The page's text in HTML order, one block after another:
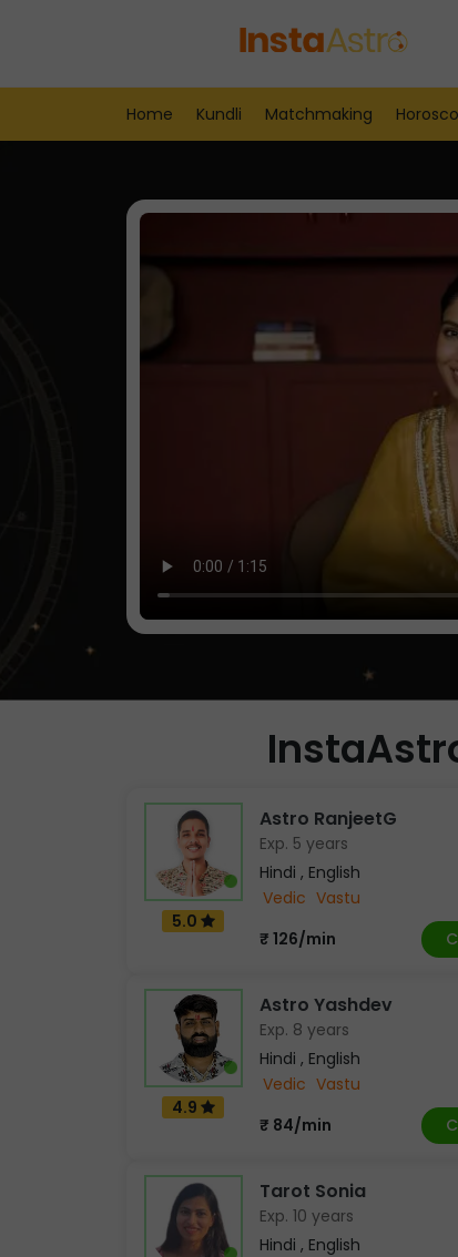
Home Kundli Matchmaking
5.0
Astro RanjeetG
Exp. 5 years
Hindi , English
Vedic Vastu
₹ 126/min
4.9
Astro Yashdev
Exp. 8 years
Hindi , English
Vedic Vastu
₹ 84/min
Tarot Sonia
Exp. 10 years
Hindi , English